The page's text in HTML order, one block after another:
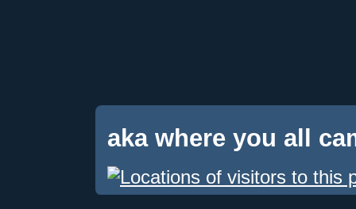
aka where you all